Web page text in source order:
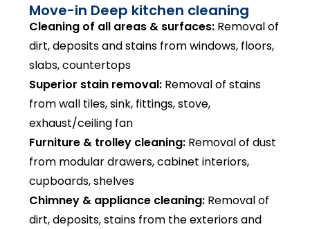
Move-in Deep kitchen cleaning
Cleaning of all areas & surfaces: Removal of
dirt, deposits and stains from windows, floors,
slabs, countertops
Superior stain removal: Removal of stains
from wall tiles, sink, fittings, stove,
exhaust/ceiling fan
Furniture & trolley cleaning: Removal of dust
from modular drawers, cabinet interiors,
cupboards, shelves
Chimney & appliance cleaning: Removal of
dirt, deposits, stains from the exteriors and